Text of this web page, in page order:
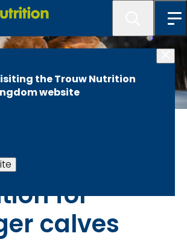
the Trouw Nutrition
website
– smarter
for
calves